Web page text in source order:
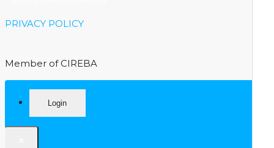
PRIVACY POLICY
Member of CIREBA
Login